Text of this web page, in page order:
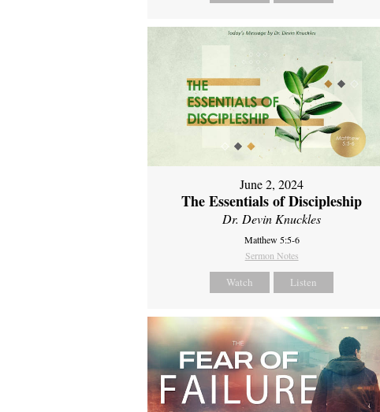
June 2, 2024
The Essentials of Discipleship
Dr. Devin Knuckles
Matthew 5:5-6
Sermon Notes
Watch Listen